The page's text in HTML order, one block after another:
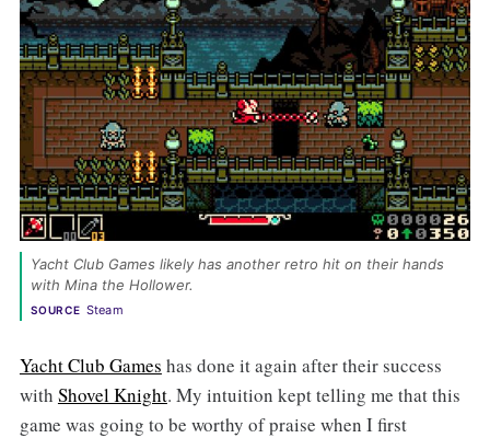
Yacht Club Games likely has another retro hit on their hands
with Mina the Hollower.
SOURCE Steam
Yacht Club Games has done it again after their success
with Shovel Knight. My intuition kept telling me that this
game was going to be worthy of praise when I first